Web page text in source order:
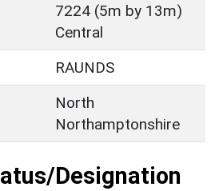
7224 (5m by 13m)
Central
RAUNDS
North
Northamptonshire
Designation